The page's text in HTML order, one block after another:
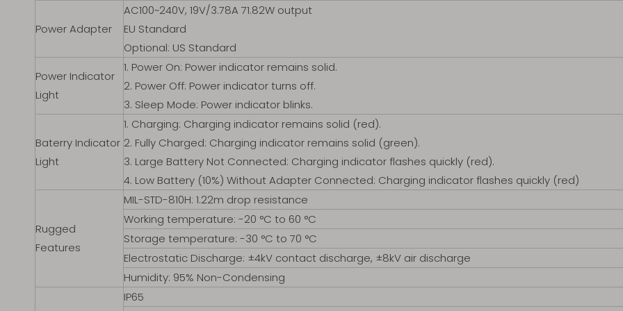
Power Adapter
AC100~240V, 19V/3.78A 71.82W output
EU Standard
Optional: US Standard
Power Indicator
Light
1. Power On: Power indicator remains solid.
2. Power Off: Power indicator turns off.
3. Sleep Mode: Power indicator blinks.
Baterry Indicator
Light
1. Charging: Charging indicator remains solid (red).
2. Fully Charged: Charging indicator remains solid (green).
3. Large Battery Not Connected: Charging indicator flashes quickly (red).
4. Low Battery (10%) Without Adapter Connected: Charging indicator flashes quickly (red)
Rugged
Features
MIL-STD-810H: 1.22m drop resistance
Working temperature: -20 °C to 60 °C
Storage temperature: -30 °C to 70 °C
Electrostatic Discharge: ±4kV contact discharge, ±8kV air discharge
Humidity: 95% Non-Condensing
IP65